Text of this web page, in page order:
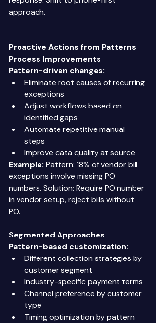
approach.
Proactive Actions from Patterns
Process Improvements
Pattern-driven changes:
Eliminate root causes of recurring
exceptions
Adjust workflows based on
identified gaps
Automate repetitive manual
steps
Improve data quality at source
Example: Pattern: 18% of vendor bill
exceptions involve missing PO
numbers. Solution: Require PO number
in vendor setup, reject bills without
PO.
Segmented Approaches
Pattern-based customization:
Different collection strategies by
customer segment
Industry-specific payment terms
Channel preference by customer
type
Timing optimization by pattern